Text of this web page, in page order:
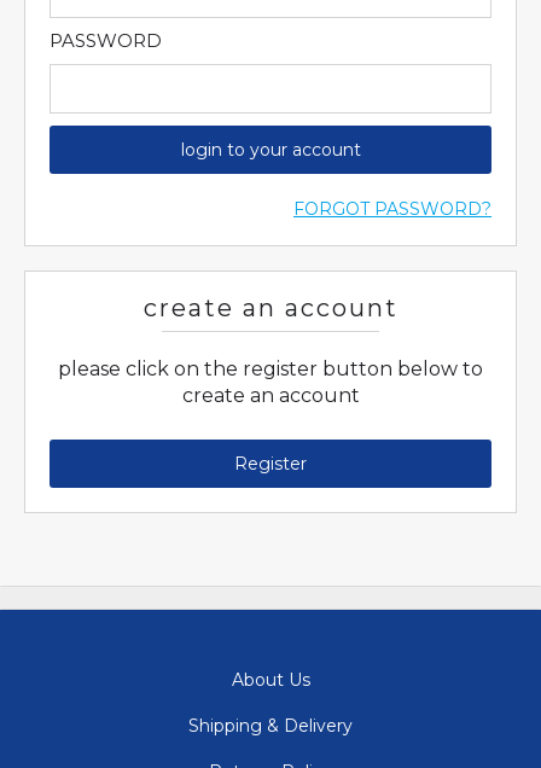
PASSWORD
login to your account
FORGOT PASSWORD?
create an account
please click on the register button below to
create an account
Register
About Us
Shipping & Delivery